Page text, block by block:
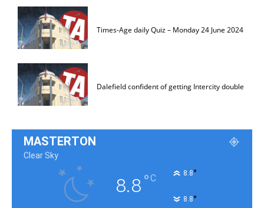
Times-Age daily Quiz – Monday 24 June 2024
Dalefield confident of getting Intercity double
MASTERTON
Clear Sky
8.8°C 8.8°
8.8°